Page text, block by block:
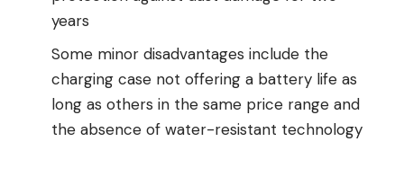
years
Some minor disadvantages include the
charging case not offering a battery life as
long as others in the same price range and
the absence of water-resistant technology